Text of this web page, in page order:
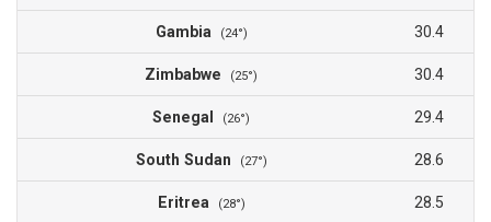
Gambia (24°) 30.4
Zimbabwe (25°) 30.4
Senegal (26°) 29.4
South Sudan (27°) 28.6
Eritrea (28°) 28.5